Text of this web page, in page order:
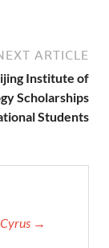
ARTICLE
Institute of
Scholarships
Students
Cyrus →